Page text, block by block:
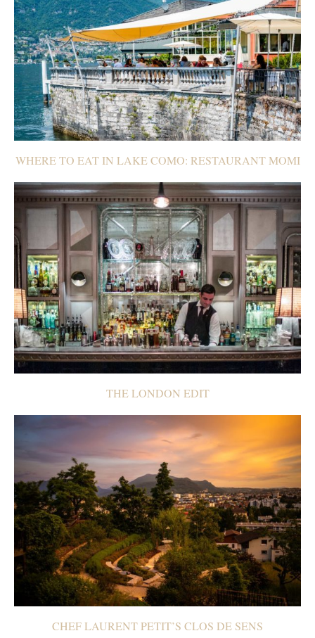
WHERE TO EAT IN LAKE COMO: RESTAURANT MOMI
THE LONDON EDIT
CHEF LAURENT PETIT’S CLOS DE SENS